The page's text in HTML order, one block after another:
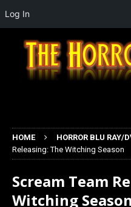
HOME HORROR BLU RAY/
Releasing: The Witching Season
Scream Team
Witching Season
Log In